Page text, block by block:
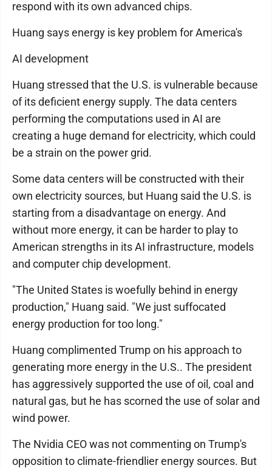
respond with its own advanced chips.
Huang says energy is key problem for America's
AI development
Huang stressed that the U.S. is vulnerable because
of its deficient energy supply. The data centers
performing the computations used in AI are
creating a huge demand for electricity, which could
be a strain on the power grid.
Some data centers will be constructed with their
own electricity sources, but Huang said the U.S. is
starting from a disadvantage on energy. And
without more energy, it can be harder to play to
American strengths in its AI infrastructure, models
and computer chip development.
"The United States is woefully behind in energy
production," Huang said. "We just suffocated
energy production for too long."
Huang complimented Trump on his approach to
generating more energy in the U.S.. The president
has aggressively supported the use of oil, coal and
natural gas, but he has scorned the use of solar and
wind power.
The Nvidia CEO was not commenting on Trump's
opposition to climate-friendlier energy sources. But